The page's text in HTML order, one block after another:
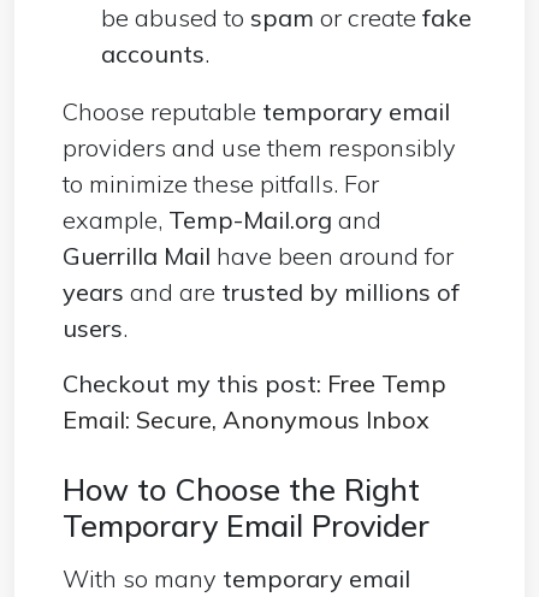
be abused to spam or create fake
accounts.
Choose reputable temporary email
providers and use them responsibly
to minimize these pitfalls. For
example, Temp-Mail.org and
Guerrilla Mail have been around for
years and are trusted by millions of
users.
Checkout my this post: Free Temp
Email: Secure, Anonymous Inbox
How to Choose the Right
Temporary Email Provider
With so many temporary email